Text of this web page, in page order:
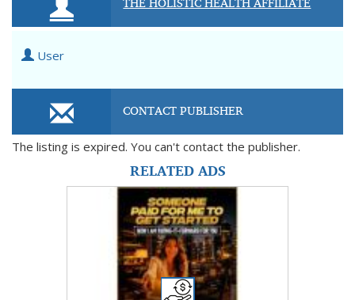
User
CONTACT PUBLISHER
The listing is expired. You can't contact the publisher.
RELATED ADS